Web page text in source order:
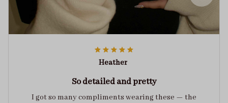
Heather
So detailed and pretty
I got so many compliments wearing these — the